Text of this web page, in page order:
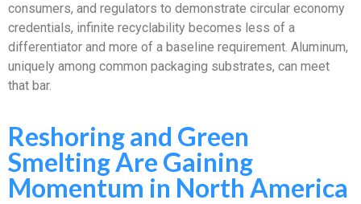
consumers, and regulators to demonstrate circular economy
credentials, infinite recyclability becomes less of a
differentiator and more of a baseline requirement. Aluminum,
uniquely among common packaging substrates, can meet
that bar.
Reshoring and Green
Smelting Are Gaining
Momentum in North America